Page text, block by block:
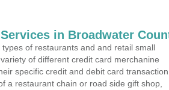
in Broadwater
of restaurants and and retail small
of different credit card merchanine
specific credit and debit card transaction
a restaurant chain or road side gift shop,